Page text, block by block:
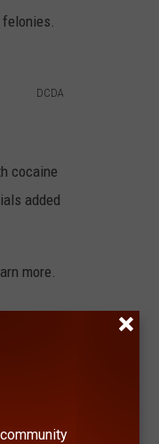
DCDA
cocaine
added
more.